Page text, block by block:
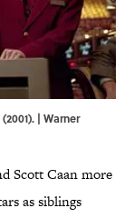
| Warner
Scott Caan more
as siblings